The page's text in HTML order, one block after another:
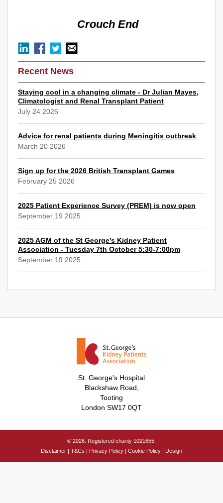
Crouch End
Recent News
Staying cool in a changing climate - Dr Julian Mayes,
Climatologist and Renal Transplant Patient
July 24 2026
Advice for renal patients during Meningitis outbreak
March 20 2026
Sign up for the 2026 British Transplant Games
February 25 2026
2025 Patient Experience Survey (PREM) is now open
September 19 2025
2025 AGM of the St George’s Kidney Patient
Association - Tuesday 7th October 5:30-7:00pm
September 19 2025
St. George's Hospital
Blackshaw Road,
Tooting
London SW17 0QT
© 2026. Registered charity 1021655.
Disclaimer | T&Cs | Privacy Policy | Cookie Policy | Design